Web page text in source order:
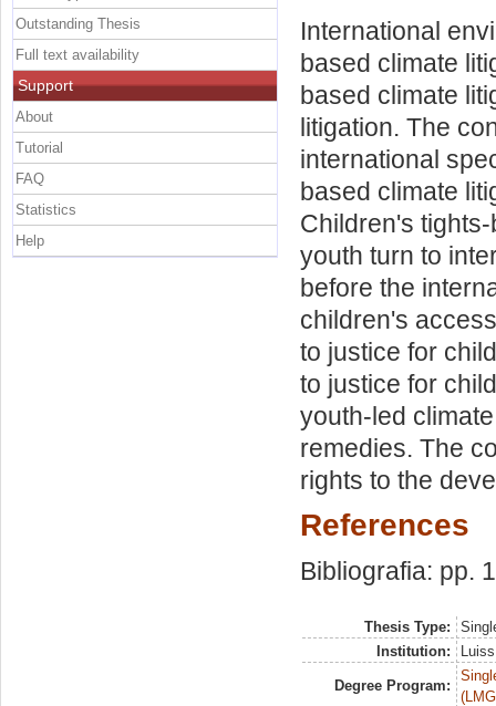
International
based climate
based climate
litigation. The
international
based climate
Children's
youth turn to
before the
children's
to justice for
to justice for
youth-led
remedies. The
rights to the
References
Bibliografia: pp.
Thesis Type:
Institution:
Degree Program:
Outstanding Thesis
Full text availability
Support
About
Tutorial
FAQ
Statistics
Help